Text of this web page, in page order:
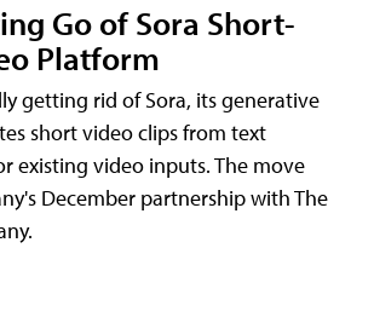
Go of Sora Short-
Platform
getting rid of Sora, its generative
short video clips from text
existing video inputs. The move
December partnership with The